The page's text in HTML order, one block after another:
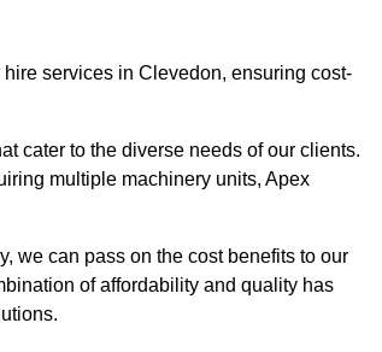
services in Clevedon, ensuring cost-
cater to the diverse needs of our clients.
multiple machinery units, Apex
we can pass on the cost benefits to our
of affordability and quality has